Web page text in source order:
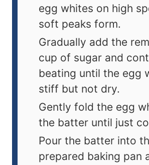
egg whites on high
soft peaks form.
Gradually add the
cup of sugar and
beating until the egg
stiff but not dry.
Gently fold the egg
the batter until just
Pour the batter into
prepared baking pan